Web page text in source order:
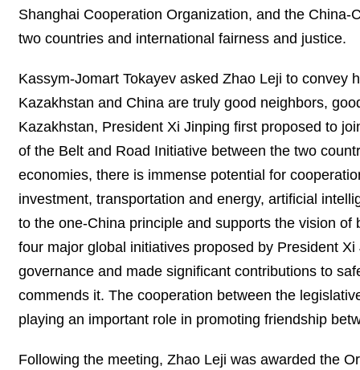
Shanghai Cooperation Organization, and the
two countries and international fairness and justice.
Kassym-Jomart Tokayev asked Zhao Leji to convey
Kazakhstan and China are truly good neighbors,
Kazakhstan, President Xi Jinping first proposed to
of the Belt and Road Initiative between the two
economies, there is immense potential for
investment, transportation and energy, artificial
to the one-China principle and supports the vision
four major global initiatives proposed by President
governance and made significant contributions to
commends it. The cooperation between the
playing an important role in promoting friendship
Following the meeting, Zhao Leji was awarded the